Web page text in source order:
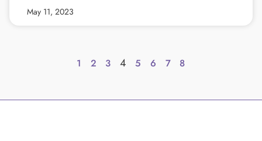
May 11, 2023
1 2 3 4 5 6 7 8